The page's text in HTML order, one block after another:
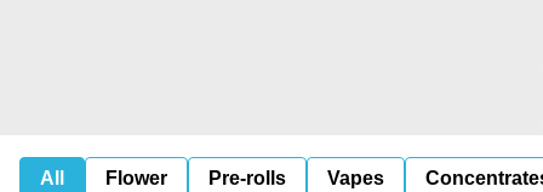
All Flower Pre-rolls Vapes